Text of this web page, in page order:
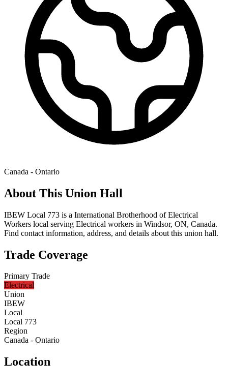
Canada - Ontario
About This Union Hall
IBEW Local 773 is a International Brotherhood of Electrical
Workers local serving Electrical workers in Windsor, ON, Canada.
Find contact information, address, and details about this union hall.
Trade Coverage
Primary Trade
Electrical
Union
IBEW
Local
Local 773
Region
Canada - Ontario
Location